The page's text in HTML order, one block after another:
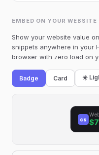
EMBED ON YOUR WEBSITE
Show your website value
snippets anywhere in your
browser with zero load on
Badge Card ☀️
cs